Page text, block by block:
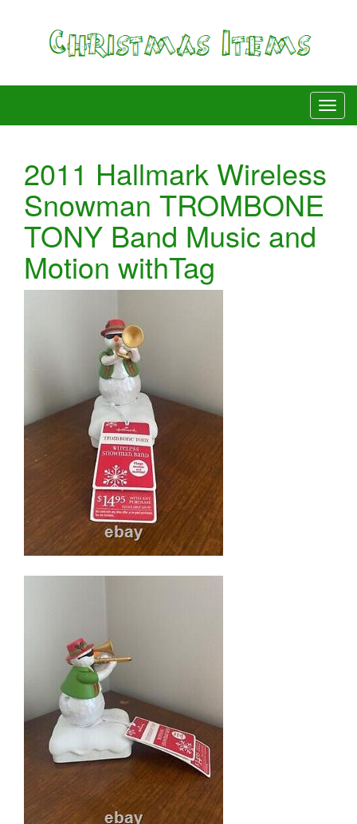
2011 Hallmark Wireless
Snowman TROMBONE
TONY Band Music and
Motion withTag